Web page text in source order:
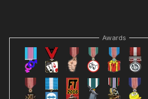
Awards